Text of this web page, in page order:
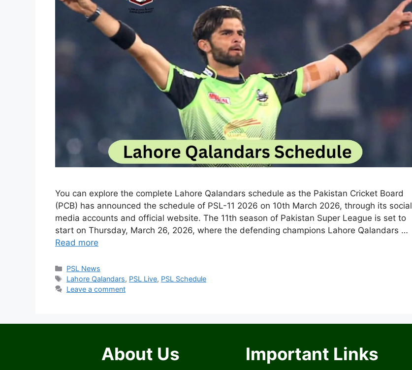
You can explore the complete Lahore Qalandars schedule as the Pakistan Cricket Board
(PCB) has announced the schedule of PSL-11 2026 on 10th March 2026, through its social
media accounts and official website. The 11th season of Pakistan Super League is set to
start on Thursday, March 26, 2026, where the defending champions Lahore Qalandars …
Read more
Categories
PSL News
Tags
Lahore Qalandars, PSL Live, PSL Schedule
Leave a comment
About Us Important Links